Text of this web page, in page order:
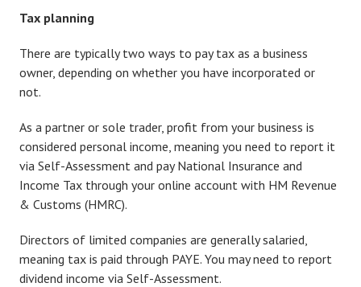
Tax planning
There are typically two ways to pay tax as a business
owner, depending on whether you have incorporated or
not.
As a partner or sole trader, profit from your business is
considered personal income, meaning you need to report it
via Self-Assessment and pay National Insurance and
Income Tax through your online account with HM Revenue
& Customs (HMRC).
Directors of limited companies are generally salaried,
meaning tax is paid through PAYE. You may need to report
dividend income via Self-Assessment.